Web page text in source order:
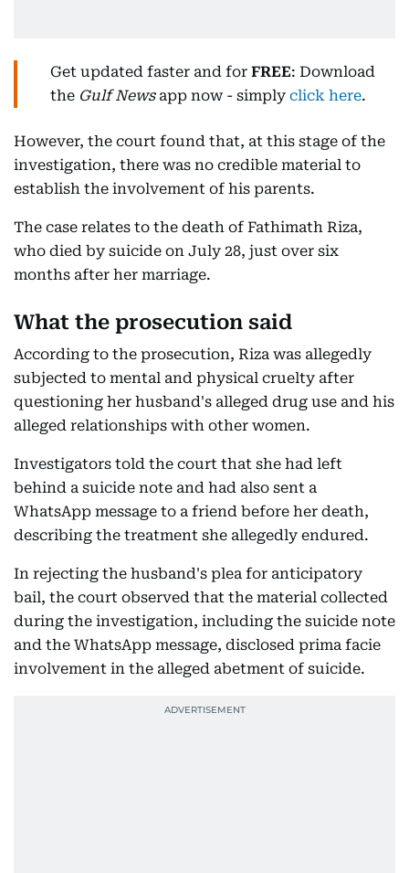
Get updated faster and for FREE: Download
the Gulf Newsapp now - simply click here.
However, the court found that, at this stage of the
investigation, there was no credible material to
establish the involvement of his parents.
The case relates to the death of Fathimath Riza,
who died by suicide on July 28, just over six
months after her marriage.
What the prosecution said
According to the prosecution, Riza was allegedly
subjected to mental and physical cruelty after
questioning her husband's alleged drug use and his
alleged relationships with other women.
Investigators told the court that she had left
behind a suicide note and had also sent a
WhatsApp message to a friend before her death,
describing the treatment she allegedly endured.
In rejecting the husband's plea for anticipatory
bail, the court observed that the material collected
during the investigation, including the suicide note
and the WhatsApp message, disclosed prima facie
involvement in the alleged abetment of suicide.